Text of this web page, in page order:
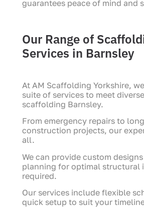
guarantees peace of mind and
Our Range of
Services in Barnsley
At AM Scaffolding Yorkshire,
suite of services to meet
scaffolding Barnsley.
From emergency repairs to
construction projects, our
all.
We can provide custom
planning for optimal structural
required.
Our services include flexible
quick setup to suit your